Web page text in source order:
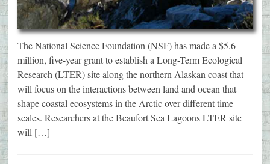
The National Science Foundation (NSF) has made a $5.6
million, five-year grant to establish a Long-Term Ecological
Research (LTER) site along the northern Alaskan coast that
will focus on the interactions between land and ocean that
shape coastal ecosystems in the Arctic over different time
scales. Researchers at the Beaufort Sea Lagoons LTER site
will […]